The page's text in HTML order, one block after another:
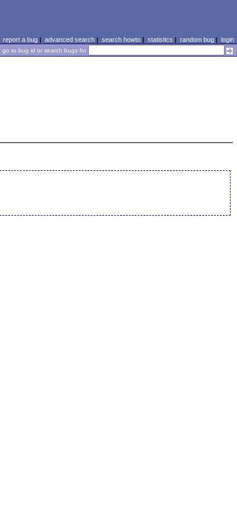
report a bug| advanced search| search howto| statistics | random bug| login
go to bug id or search bugs for